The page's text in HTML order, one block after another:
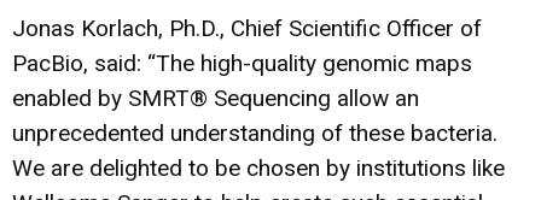
Jonas Korlach, Ph.D., Chief Scientific Officer of
PacBio, said: “The high-quality genomic maps
enabled by SMRT® Sequencing allow an
unprecedented understanding of these bacteria.
We are delighted to be chosen by institutions like